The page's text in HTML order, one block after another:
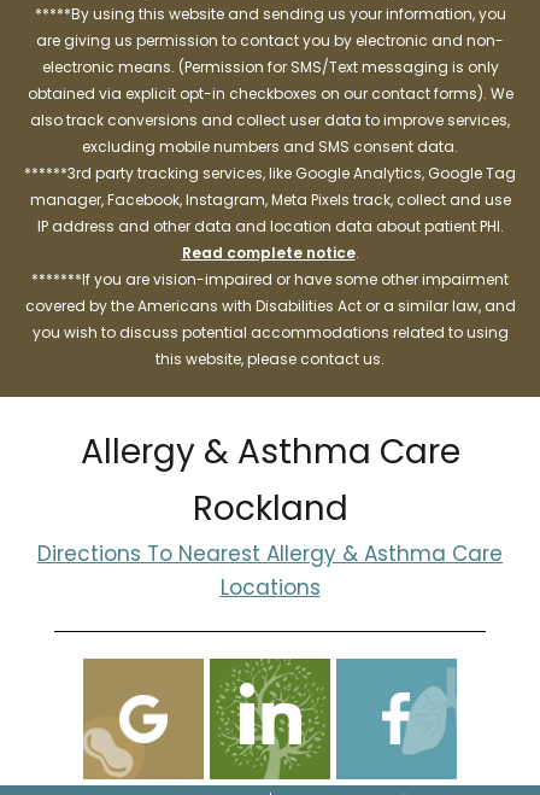
*****By using this website and sending us your information, you
are giving us permission to contact you by electronic and non-
electronic means. (Permission for SMS/Text messaging is only
obtained via explicit opt-in checkboxes on our contact forms). We
also track conversions and collect user data to improve services,
excluding mobile numbers and SMS consent data.
******3rd party tracking services, like Google Analytics, Google Tag
manager, Facebook, Instagram, Meta Pixels track, collect and use
IP address and other data and location data about patient PHI.
Read complete notice.
*******If you are vision-impaired or have some other impairment
covered by the Americans with Disabilities Act or a similar law, and
you wish to discuss potential accommodations related to using
this website, please contact us.
Allergy & Asthma Care
Rockland
Directions To Nearest Allergy & Asthma Care
Locations